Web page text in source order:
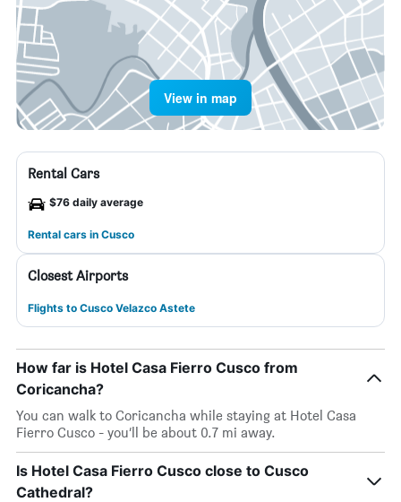
View in map
Rental Cars
$76 daily average
Rental cars in Cusco
Closest Airports
Flights to Cusco Velazco Astete
How far is Hotel Casa Fierro Cusco from
Coricancha?
You can walk to Coricancha while staying at Hotel Casa
Fierro Cusco - you’ll be about 0.7 mi away.
Is Hotel Casa Fierro Cusco close to Cusco
Cathedral?